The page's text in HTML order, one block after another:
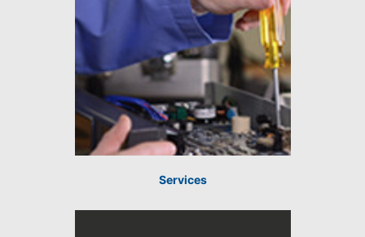
Services